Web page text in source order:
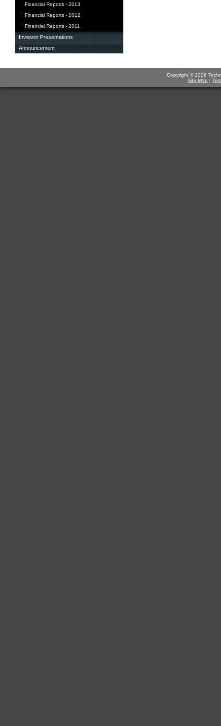
Financial Reports - 2013
Financial Reports - 2012
Financial Reports - 2011
Investor Presentations
Announcement
Copyright © 2026
Site Map |